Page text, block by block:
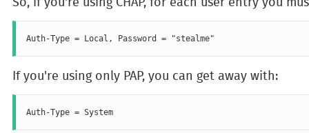
If you're using only PAP, you can get away with:
Auth-Type = System